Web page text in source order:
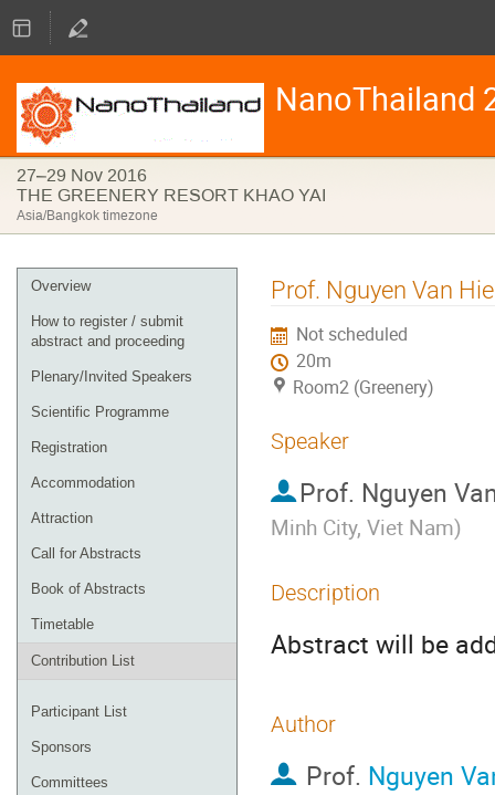
NanoThailand
27–29 Nov 2016
THE GREENERY RESORT KHAO YAI
Asia/Bangkok timezone
Event
menu
Overview
How to register / submit
abstract and proceeding
Plenary/Invited Speakers
Scientific Programme
Registration
Accommodation
Attraction
Call for Abstracts
Book of Abstracts
Timetable
Contribution List
Participant List
Sponsors
Committees
Prof. Nguyen Van
Not scheduled
20m
Room2 (Greenery)
Speaker
Prof. Nguyen
Minh City, Viet Nam)
Description
Abstract will be
Author
Prof. Nguyen